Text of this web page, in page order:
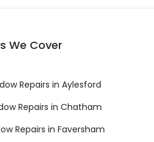
We Cover
Repairs in Aylesford
Repairs in Chatham
Repairs in Faversham